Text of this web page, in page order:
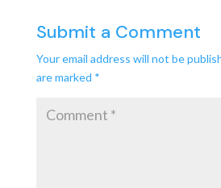
Submit a Comment
Your email address will not be
are marked *